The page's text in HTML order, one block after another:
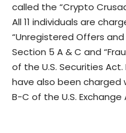
called the “Crypto
All 11 individuals are
“Unregistered Offers
Section 5 A & C and
of the U.S. Securities
have also been charged
B-C of the U.S. Exchange